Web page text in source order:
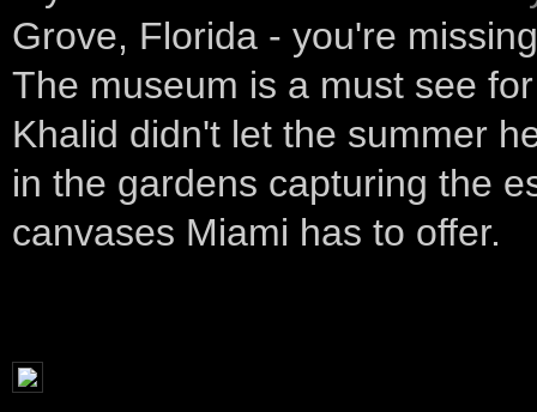
Grove, Florida - you're
The museum is a must see
Khalid didn't let the summer
in the gardens capturing the
canvases Miami has to offer.